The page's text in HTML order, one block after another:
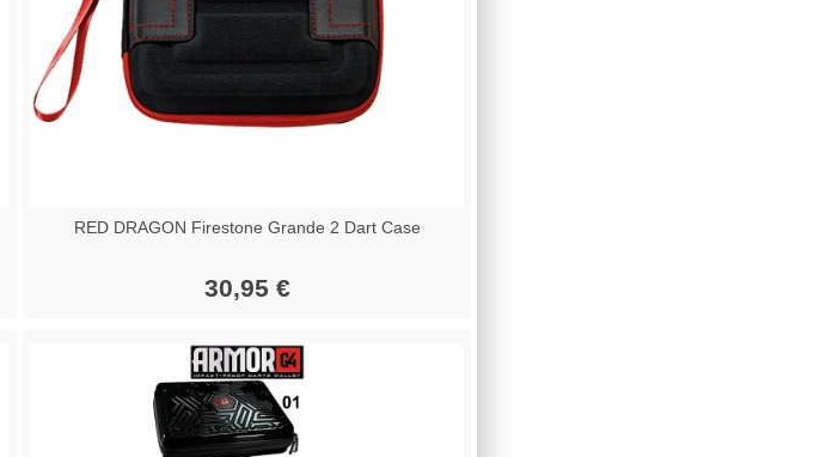
RED DRAGON Firestone Grande 2 Dart Case
30,95 €